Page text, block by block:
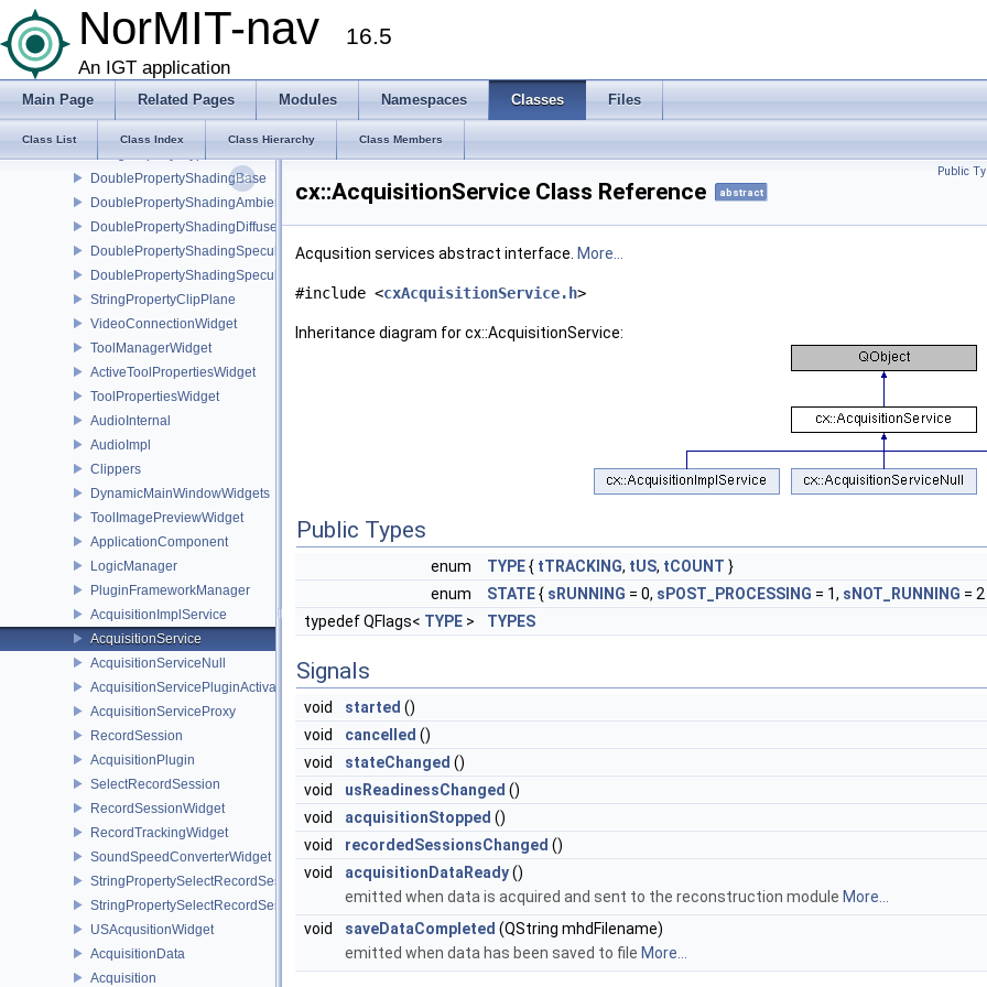
NorMIT-nav 16.5
An IGT application
Main Page Related Pages Modules Namespaces Classes Files
Class List Class Index Class Hierarchy Class Members
StringPropertyDataUidEditable
StringPropertyImageType
StringPropertyGlyphOrientationArray
DoublePropertyShadingBase
DoublePropertyShadingAmbient
DoublePropertyShadingDiffuse
DoublePropertyShadingSpecular
DoublePropertyShadingSpecularPower
StringPropertyClipPlane
VideoConnectionWidget
ToolManagerWidget
ActiveToolPropertiesWidget
ToolPropertiesWidget
AudioInternal
AudioImpl
Clippers
DynamicMainWindowWidgets
ToolImagePreviewWidget
ApplicationComponent
LogicManager
PluginFrameworkManager
AcquisitionImplService
AcquisitionService
AcquisitionServiceNull
AcquisitionServicePluginActivator
AcquisitionServiceProxy
RecordSession
AcquisitionPlugin
SelectRecordSession
RecordSessionWidget
RecordTrackingWidget
SoundSpeedConverterWidget
StringPropertySelectRecordSessionBase
StringPropertySelectRecordSession
USAcqusitionWidget
AcquisitionData
Acquisition
Public
cx::AcquisitionService Class Reference abstract
Acqusition services abstract interface. More...
#include <cxAcquisitionService.h>
Inheritance diagram for cx::AcquisitionService:
Public Types
enum TYPE{ tTRACKING, tUS, tCOUNT }
enum
STATE{ sRUNNING = 0, sPOST_PROCESSING = 1, sNOT_RUNNING =
typedef QFlags< TYPE > TYPES
Signals
void started ()
void
cancelled ()
void
stateChanged ()
void
usReadinessChanged ()
void
acquisitionStopped ()
void
recordedSessionsChanged ()
void
acquisitionDataReady()
emitted when data is acquired and sent to the reconstruction module More...
void
saveDataCompleted (QString mhdFilename)
emitted when data has been saved to file More...